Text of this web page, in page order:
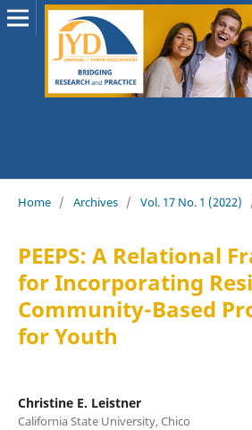
Home / Archives / Vol. 17 No. 1 (2022)
PEEPS: A Relational
for Incorporating
Community-Based
for Youth
Christine E. Leistner
California State University, Chico